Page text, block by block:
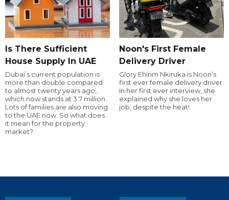
Is There Sufficient
House Supply In UAE
Dubai’s current population is
more than double compared
to almost twenty years ago,
which now stands at 3.7 million.
Lots of families are also moving
to the UAE now. So what does
it mean for the property
market?
Noon's First Female
Delivery Driver
Glory Ehirim Nkiruka is Noon’s
first ever female delivery driver.
In her first ever interview, she
explained why she loves her
job, despite the heat!